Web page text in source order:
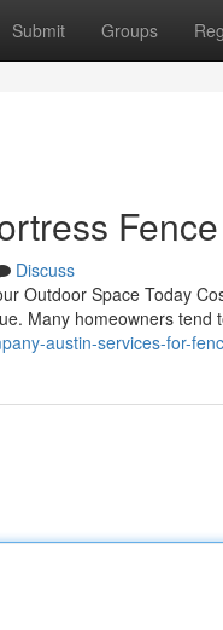
Submit Groups
Discuss
Outdoor Space Today
Many homeowners tend
austin-services-for-